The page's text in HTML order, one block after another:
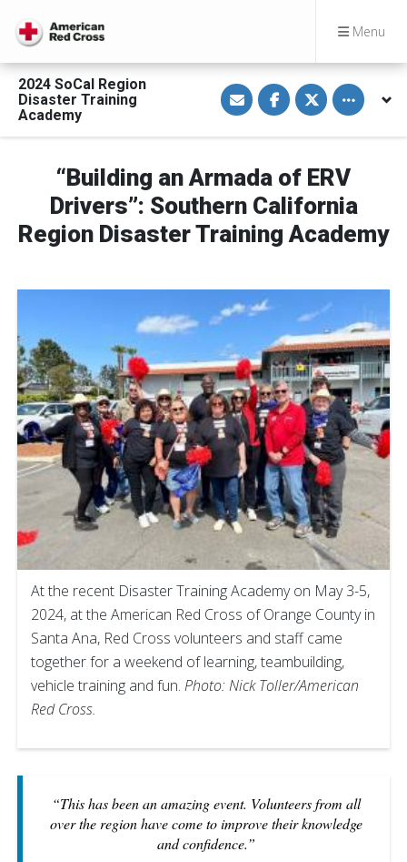
Menu
2024 SoCal Region
Disaster Training
Academy
S
h
a
e
a
E
m
a
i
l
S
h
a
e
F
c
e
b
o
S
h
a
e
T
w
i
t
t
e
Toggle
“Building an Armada of ERV
Drivers”: Southern California
Region Disaster Training Academy
At the recent Disaster Training Academy on May 3-5,
2024, at the American Red Cross of Orange County in
Santa Ana, Red Cross volunteers and staff came
together for a weekend of learning, teambuilding,
vehicle training and fun. Photo: Nick Toller/American
Red Cross.
“This has been an amazing event. Volunteers from all
over the region have come to improve their knowledge
and confidence.”